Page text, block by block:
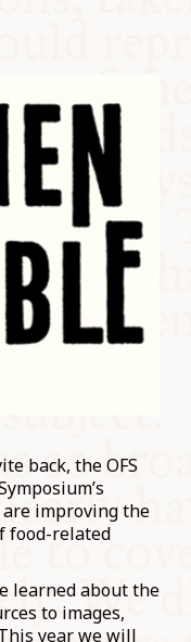
back, the OFS
are improving the
food-related
learned about the
to images,
year we will